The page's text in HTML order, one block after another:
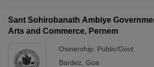
Sant Sohirobanath Ambiye
Arts and Commerce, Pernem
Ownership: Public/Govt
Bardez Goa